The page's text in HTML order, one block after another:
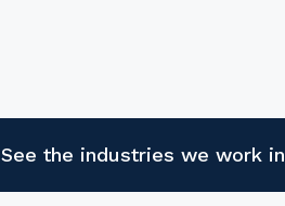
See the industries we work in